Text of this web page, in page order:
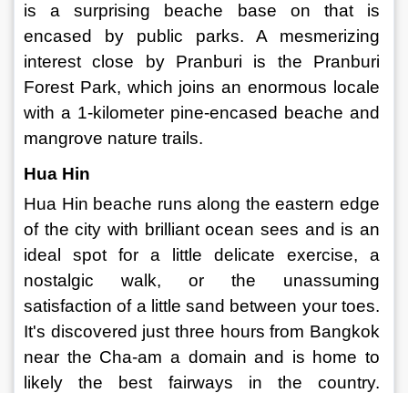
is a surprising beache base on that is
encased by public parks. A mesmerizing
interest close by Pranburi is the Pranburi
Forest Park, which joins an enormous locale
with a 1-kilometer pine-encased beache and
mangrove nature trails.
Hua Hin
Hua Hin beache runs along the eastern edge
of the city with brilliant ocean sees and is an
ideal spot for a little delicate exercise, a
nostalgic walk, or the unassuming
satisfaction of a little sand between your toes.
It's discovered just three hours from Bangkok
near the Cha-am a domain and is home to
likely the best fairways in the country.